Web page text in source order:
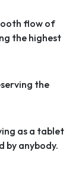
flow of
the highest
the
as a tablet
by anybody.